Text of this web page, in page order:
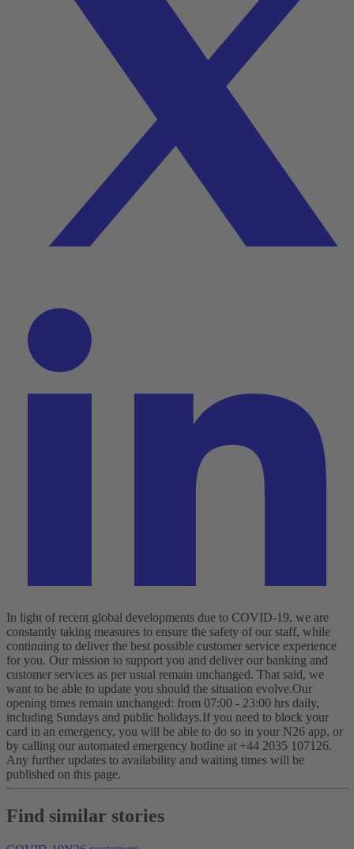
In light of recent global developments due to COVID-19, we are
constantly taking measures to ensure the safety of our staff, while
continuing to deliver the best possible customer service experience
for you. Our mission to support you and deliver our banking and
customer services as per usual remain unchanged. That said, we
want to be able to update you should the situation evolve.Our
opening times remain unchanged: from 07:00 - 23:00 hrs daily,
including Sundays and public holidays.If you need to block your
card in an emergency, you will be able to do so in your N26 app, or
by calling our automated emergency hotline at +44 2035 107126.
Any further updates to availability and waiting times will be
published on this page.
Find similar stories